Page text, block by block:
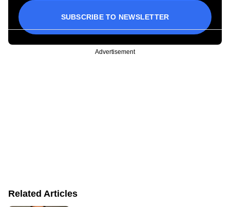
SUBSCRIBE TO NEWSLETTER
Advertisement
Related Articles